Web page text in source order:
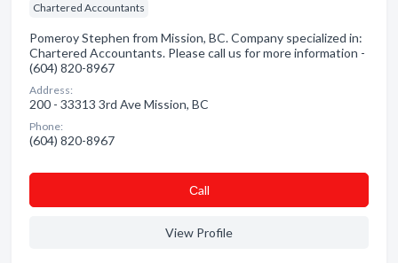
Chartered Accountants
Pomeroy Stephen from Mission, BC. Company specialized in:
Chartered Accountants. Please call us for more information -
(604) 820-8967
Address:
200 - 33313 3rd Ave Mission, BC
Phone:
(604) 820-8967
Сall
View Profile